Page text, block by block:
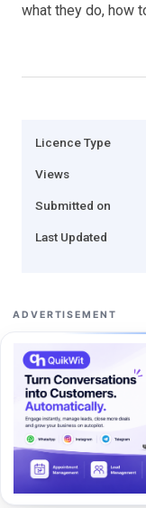
what they do, how
Licence Type
Views
Submitted on
Last Updated
ADVERTISEMENT